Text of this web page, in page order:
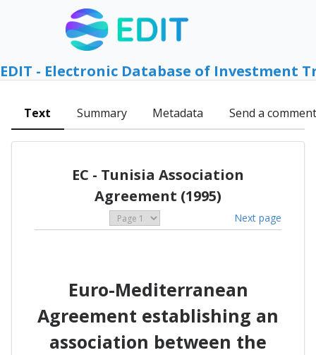
EDIT - Electronic Database of Investment
Text Summary Metadata Send a comment
EC - Tunisia Association
Agreement (1995)
Next page
Euro-Mediterranean
Agreement establishing an
association between the